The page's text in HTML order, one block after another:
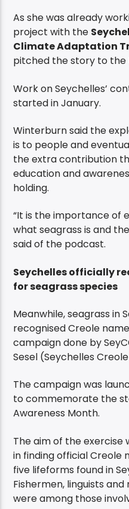
As she was already
project with the
Climate Adaptation
pitched the story to the
Work on Seychelles’
started in January.
Winterburn said the
is to people and
the extra contribution
education and
holding.
“It is the importance of
what seagrass is and
said of the podcast.
Seychelles officially
for seagrass species
Meanwhile, seagrass in
recognised Creole
campaign done by
Sesel (Seychelles
The campaign was
to commemorate the
Awareness Month.
The aim of the exercise
in finding official Creole
five lifeforms found in
Fishermen, linguists
were among those